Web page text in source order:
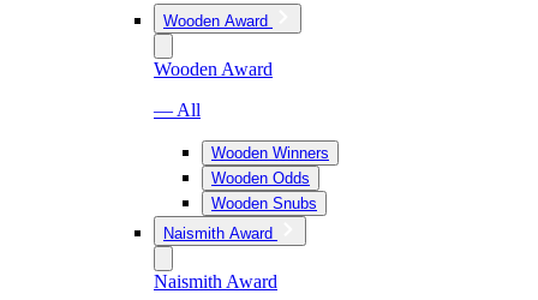
Wooden Award
Wooden Award
— All
Wooden Winners
Wooden Odds
Wooden Snubs
Naismith Award
Naismith Award